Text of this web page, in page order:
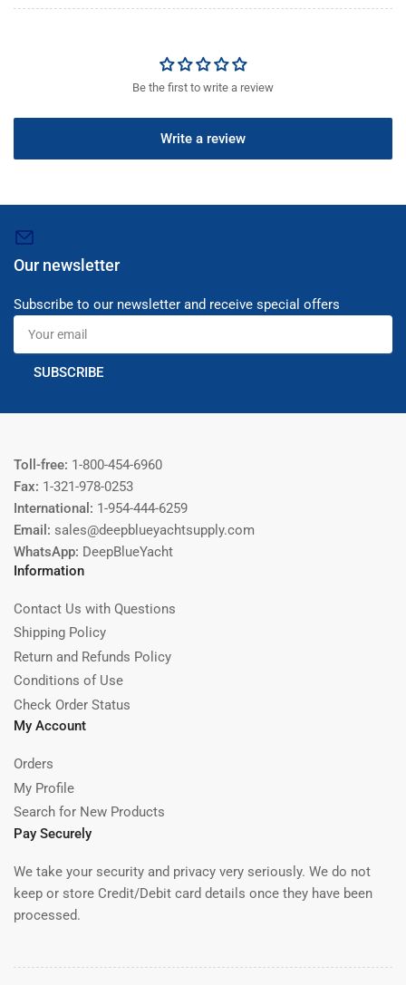
Be the first to write a review
Write a review
Our newsletter
Subscribe to our newsletter and receive special offers
Your
email
SUBSCRIBE
Toll-free: 1-800-454-6960
Fax: 1-321-978-0253
International: 1-954-444-6259
Email: sales@deepblueyachtsupply.com
WhatsApp: DeepBlueYacht
Information
Contact Us with Questions
Shipping Policy
Return and Refunds Policy
Conditions of Use
Check Order Status
My Account
Orders
My Profile
Search for New Products
Pay Securely
We take your security and privacy very seriously. We do not
keep or store Credit/Debit card details once they have been
processed.